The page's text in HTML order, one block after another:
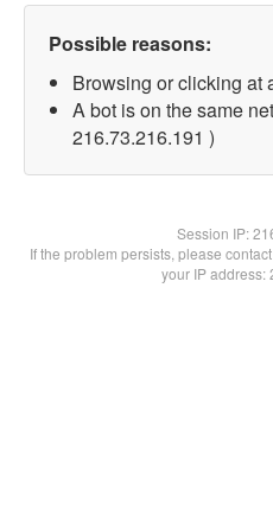
Possible reasons:
Browsing or clicking at
A bot is on the same
216.73.216.191 )
Session IP:
If the problem persists, please
your IP address: